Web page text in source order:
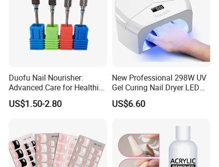
Duofu Nail Nourisher:
Advanced Care for Healthier
and Stronger Nails
US$1.50-2.80
New Professional 298W UV
Gel Curing Nail Dryer LED
Nail Lamp
US$6.60